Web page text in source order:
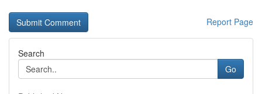
Report Page
Search
Go